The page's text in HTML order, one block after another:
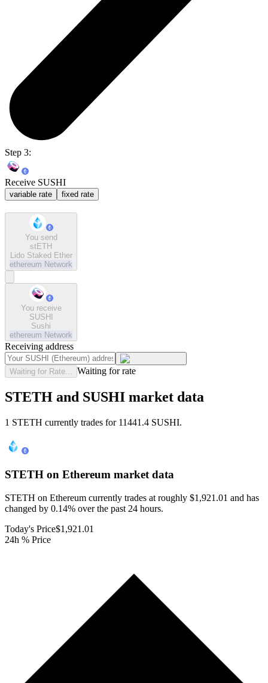
Step 3:
Receive SUSHI
variable rate fixed rate
You send
stETH
Lido Staked Ether
ethereum Network
You receive
SUSHI
Sushi
ethereum Network
Receiving address
Waiting for Rate... Waiting for rate
STETH and SUSHI market data
1 STETH currently trades for 11441.4 SUSHI.
STETH on Ethereum market data
STETH on Ethereum currently trades at roughly $1,921.01 and has
changed by 0.14% over the past 24 hours.
Today's Price$1,921.01
24h % Price